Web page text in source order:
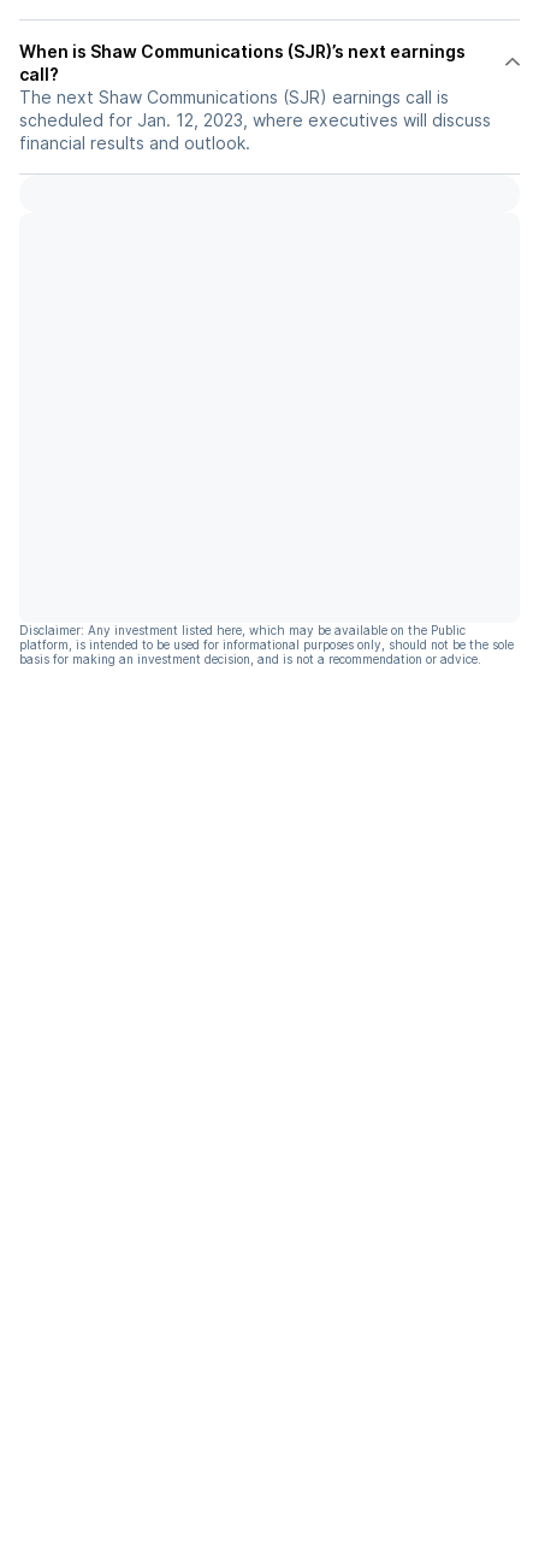
When is Shaw Communications (SJR)’s next earnings
call?
The next Shaw Communications (SJR) earnings call is
scheduled for Jan. 12, 2023, where executives will discuss
financial results and outlook.
Disclaimer: Any investment listed here, which may be available on the Public
platform, is intended to be used for informational purposes only, should not be the sole
basis for making an investment decision, and is not a recommendation or advice.